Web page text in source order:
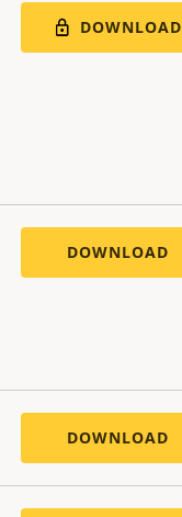
DOWNLOAD
DOWNLOAD
DOWNLOAD